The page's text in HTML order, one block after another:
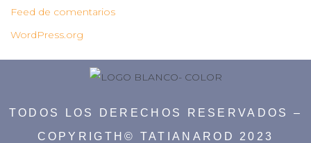
Feed de comentarios
WordPress.org
TODOS LOS DERECHOS RESERVADOS –
COPYRIGTH© TATIANAROD 2023